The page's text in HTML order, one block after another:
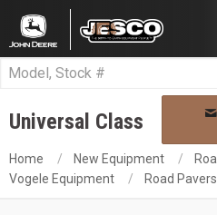
Universal Class
Home New Equipment
Vogele Equipment
Road Pavers